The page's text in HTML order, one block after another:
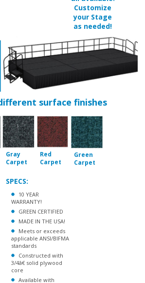
surface finishes
Gray
Carpet
Red
Carpet
Green
Carpet
SPECS:
10 YEAR
GREEN CERTIFIED
Meets or exceeds
standards
Constructed with
3/4â€ solid plywood
core
Available with
carpet in choice of 4
colors or 1/8â€ thick
tempeRed Carpet
Finish hardboard